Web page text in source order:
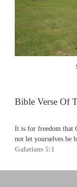
Bible Verse Of
It is for freedom that
not let yourselves be
Galatians 5:1